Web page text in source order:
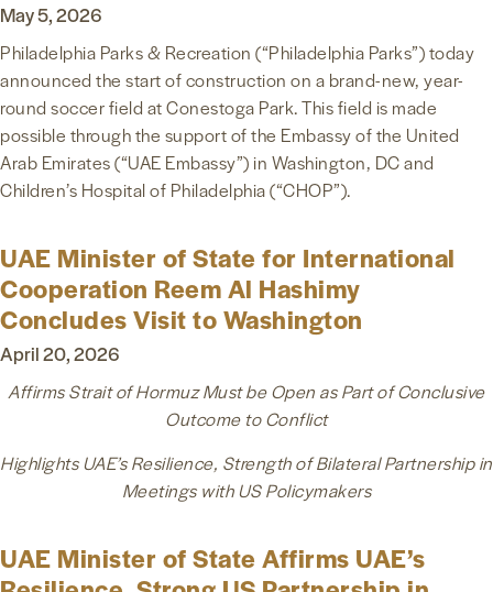
May 5, 2026
Philadelphia Parks & Recreation (“Philadelphia Parks”) today
announced the start of construction on a brand-new, year-
round soccer field at Conestoga Park. This field is made
possible through the support of the Embassy of the United
Arab Emirates (“UAE Embassy”) in Washington, DC and
Children’s Hospital of Philadelphia (“CHOP”).
UAE Minister of State for International
Cooperation Reem Al Hashimy
Concludes Visit to Washington
April 20, 2026
Affirms Strait of Hormuz Must be Open as Part of Conclusive
Outcome to Conflict
Highlights UAE’s Resilience, Strength of Bilateral Partnership in
Meetings with US Policymakers
UAE Minister of State Affirms UAE’s